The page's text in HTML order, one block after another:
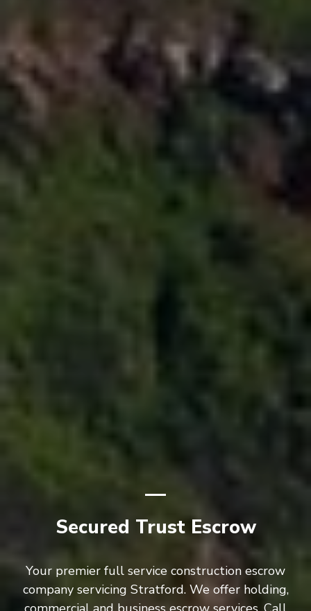
Secured Trust Escrow
Your premier full service construction escrow
company servicing Stratford. We offer holding,